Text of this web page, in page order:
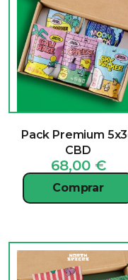
Pack Premium
CBD
68,00 €
Comprar